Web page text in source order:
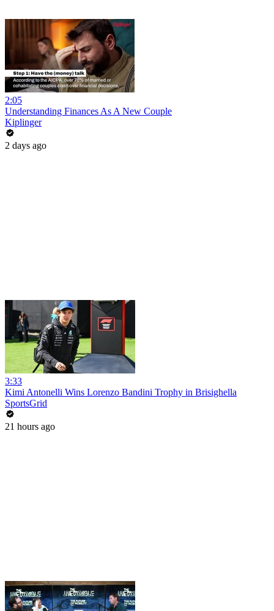
2:05
Understanding Finances As A New Couple
Kiplinger
2 days ago
3:33
Kimi Antonelli Wins Lorenzo Bandini Trophy in Brisighella
SportsGrid
21 hours ago